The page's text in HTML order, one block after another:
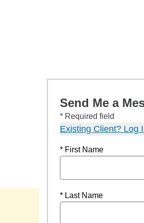
Send Me a
* Required field
Existing Client? Log
* First Name
* Last Name